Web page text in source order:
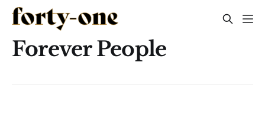
Forever People